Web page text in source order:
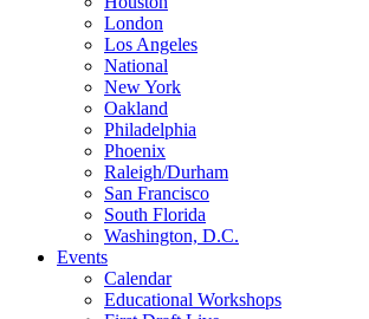
London
Los Angeles
National
New York
Oakland
Philadelphia
Phoenix
Raleigh/Durham
San Francisco
South Florida
Washington, D.C.
Events
Calendar
Educational Workshops